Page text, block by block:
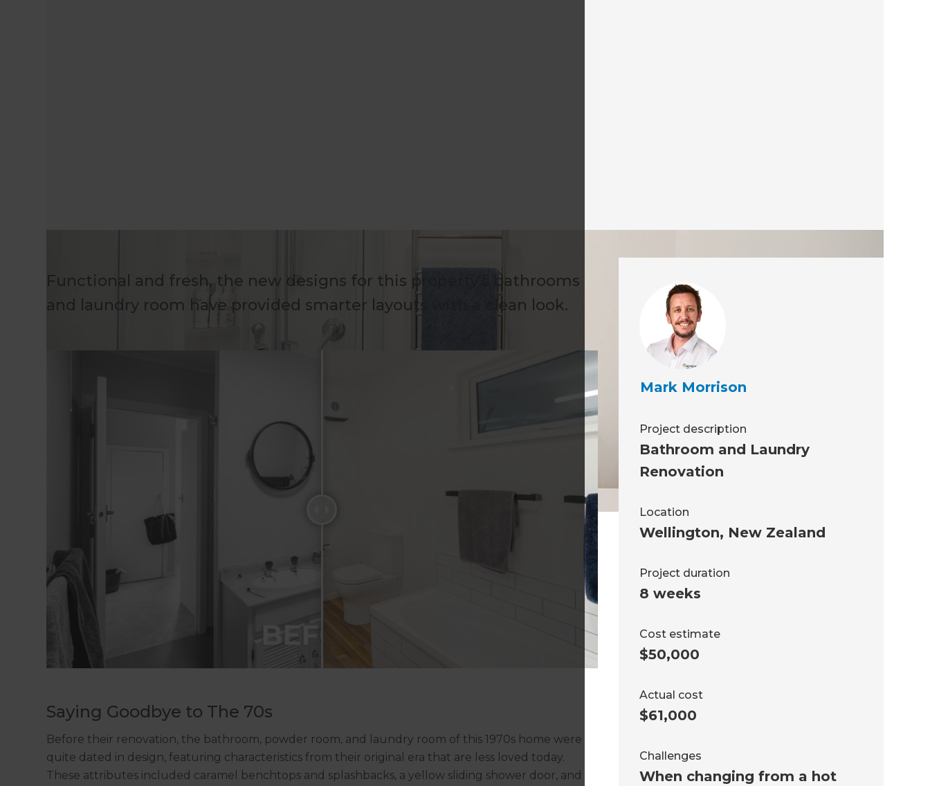
Functional and fresh, the new designs for this property's bathrooms
and laundry room have provided smarter layouts with a clean look.
Saying Goodbye to The 70s
Before their renovation, the bathroom, powder room, and laundry room of this 1970s home were
quite dated in design, featuring characteristics from their original era that are less loved today.
These attributes included caramel benchtops and splashbacks, a yellow sliding shower door, and
Mark Morrison
Project description
Bathroom and Laundry
Renovation
Location
Wellington, New Zealand
Project duration
8 weeks
Cost estimate
$50,000
Actual cost
$61,000
Challenges
When changing from a hot